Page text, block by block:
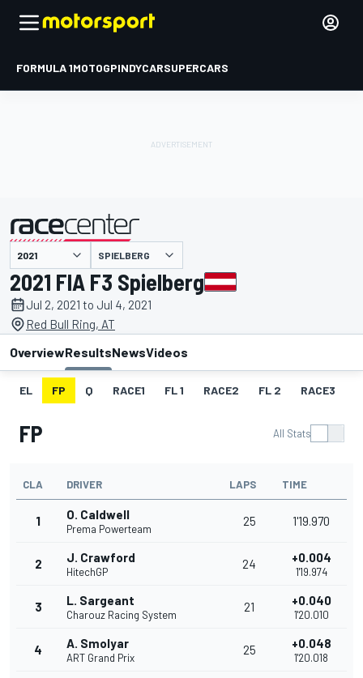
FORMULA 1MOTOGPINDYCARSUPERCARS
presented by SPIELBERG
2021 FIA F3 Spielberg
Jul 2, 2021 to Jul 4, 2021
Red Bull Ring, AT
OverviewResultsNewsVideos
EL FP Q RACE1 FL 1 RACE2 FL 2 RACE3
FP All Stats
CLA DRIVER LAPS TIME
1 O. Caldwell
Prema Powerteam
25 1'19.970
2 J. Crawford
HitechGP
24 +0.004
1'19.974
3 L. Sargeant
Charouz Racing System
21 +0.040
1'20.010
4 A. Smolyar
ART Grand Prix
25 +0.048
1'20.018